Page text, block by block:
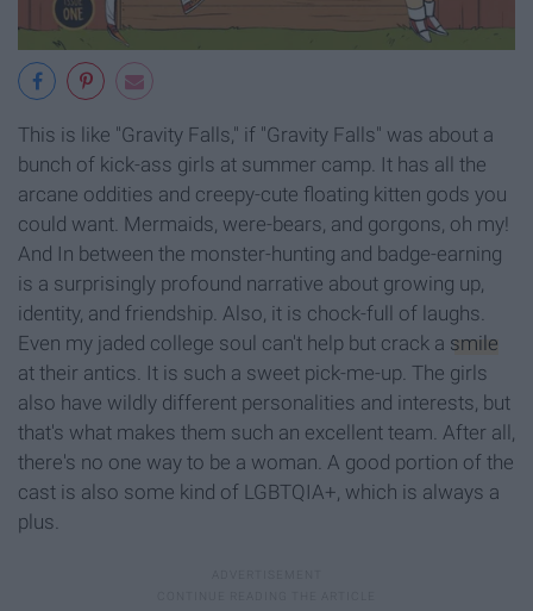
This is like "Gravity Falls," if "Gravity Falls" was about a
bunch of kick-ass girls at summer camp. It has all the
arcane oddities and creepy-cute floating kitten gods you
could want. Mermaids, were-bears, and gorgons, oh my!
And In between the monster-hunting and badge-earning
is a surprisingly profound narrative about growing up,
identity, and friendship. Also, it is chock-full of laughs.
Even my jaded college soul can't help but crack a smile
at their antics. It is such a sweet pick-me-up. The girls
also have wildly different personalities and interests, but
that's what makes them such an excellent team. After all,
there's no one way to be a woman. A good portion of the
cast is also some kind of LGBTQIA+, which is always a
plus.